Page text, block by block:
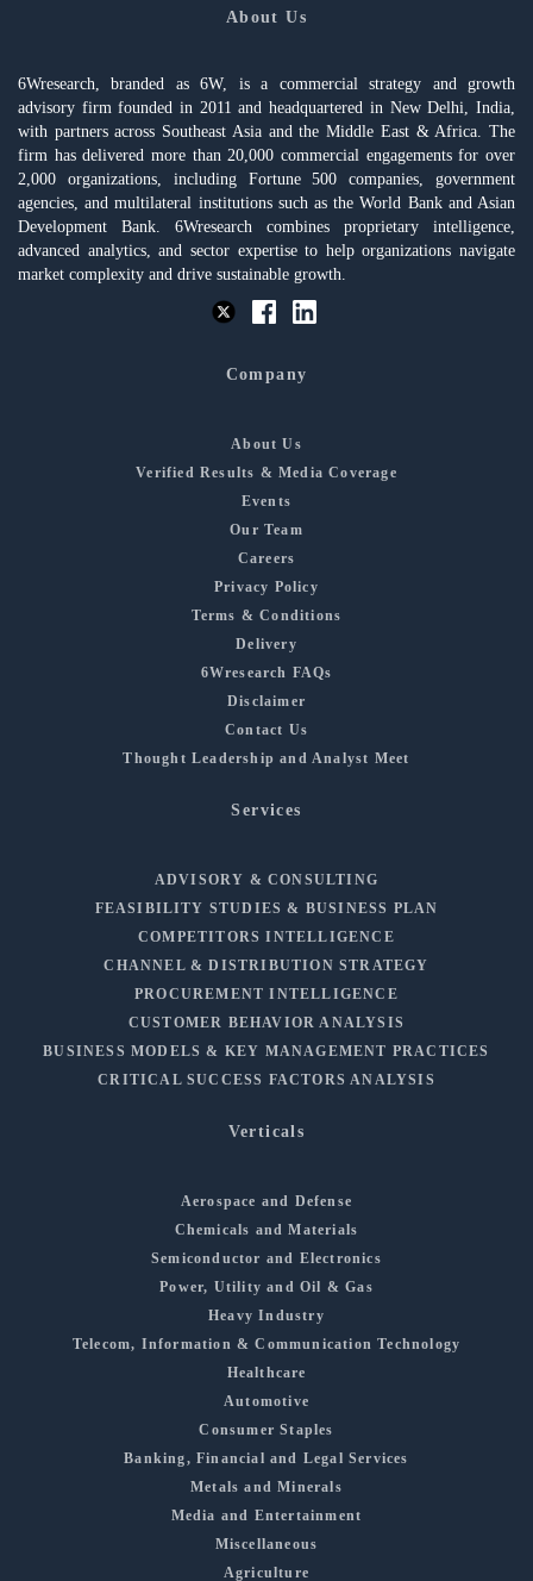
About Us
6Wresearch, branded as 6W, is a commercial strategy and growth
advisory firm founded in 2011 and headquartered in New Delhi, India,
with partners across Southeast Asia and the Middle East & Africa. The
firm has delivered more than 20,000 commercial engagements for over
2,000 organizations, including Fortune 500 companies, government
agencies, and multilateral institutions such as the World Bank and Asian
Development Bank. 6Wresearch combines proprietary intelligence,
advanced analytics, and sector expertise to help organizations navigate
market complexity and drive sustainable growth.
Company
About Us
Verified Results & Media Coverage
Events
Our Team
Careers
Privacy Policy
Terms & Conditions
Delivery
6Wresearch FAQs
Disclaimer
Contact Us
Thought Leadership and Analyst Meet
Services
ADVISORY & CONSULTING
FEASIBILITY STUDIES & BUSINESS PLAN
COMPETITORS INTELLIGENCE
CHANNEL & DISTRIBUTION STRATEGY
PROCUREMENT INTELLIGENCE
CUSTOMER BEHAVIOR ANALYSIS
BUSINESS MODELS & KEY MANAGEMENT PRACTICES
CRITICAL SUCCESS FACTORS ANALYSIS
Verticals
Aerospace and Defense
Chemicals and Materials
Semiconductor and Electronics
Power, Utility and Oil & Gas
Heavy Industry
Telecom, Information & Communication Technology
Healthcare
Automotive
Consumer Staples
Banking, Financial and Legal Services
Metals and Minerals
Media and Entertainment
Miscellaneous
Agriculture